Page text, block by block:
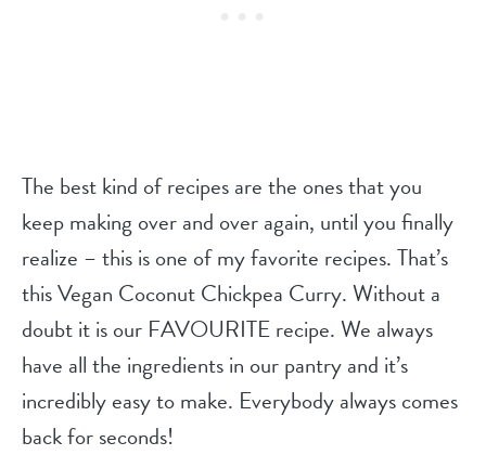
The best kind of recipes are the ones that you
keep making over and over again, until you finally
realize – this is one of my favorite recipes. That’s
this Vegan Coconut Chickpea Curry. Without a
doubt it is our FAVOURITE recipe. We always
have all the ingredients in our pantry and it’s
incredibly easy to make. Everybody always comes
back for seconds!